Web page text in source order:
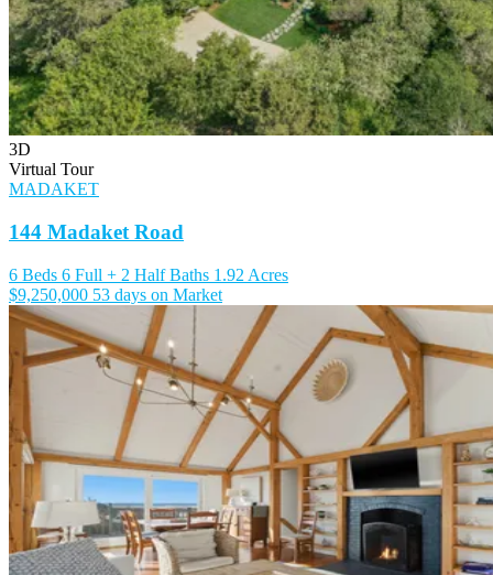
3D
Virtual Tour
MADAKET
144 Madaket Road
6 Beds 6 Full + 2 Half Baths 1.92 Acres
$9,250,000 53 days on Market